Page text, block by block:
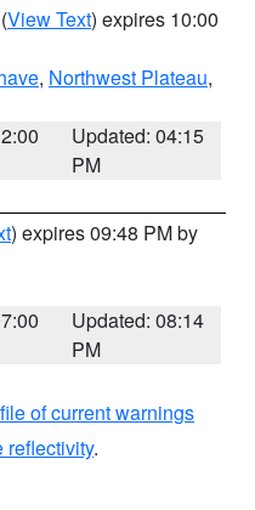
(View Text) expires 10:00
, Northwest Plateau,
Updated: 04:15
PM
) expires 09:48 PM by
Updated: 08:14
PM
of current warnings
reflectivity.